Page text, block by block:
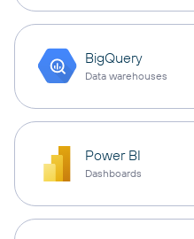
BigQuery
Data warehouses
Power BI
Dashboards